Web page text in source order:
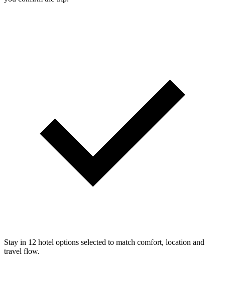
Stay in 12 hotel options selected to match comfort, location and
travel flow.